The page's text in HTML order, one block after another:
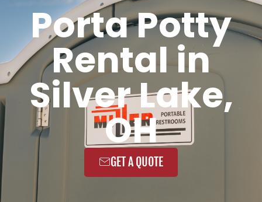
Porta Potty
Rental in
Silver Lake,
OH
GET A QUOTE